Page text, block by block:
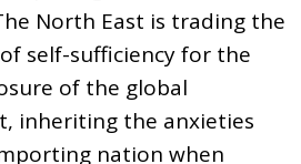
North East is trading the
self-sufficiency for the
of the global
inheriting the anxieties
nation when